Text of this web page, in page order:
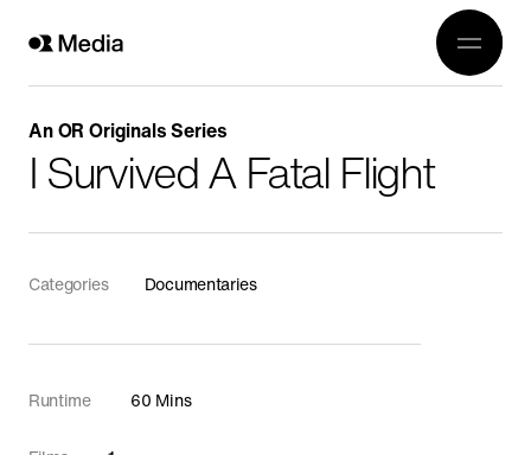
Work
Genre
All
History
Current Affairs
Arts
Wildlife
In Production
Documentaries
An OR Originals Series
I Survived A Fatal Flight
Categories Documentaries
Runtime 60 Mins